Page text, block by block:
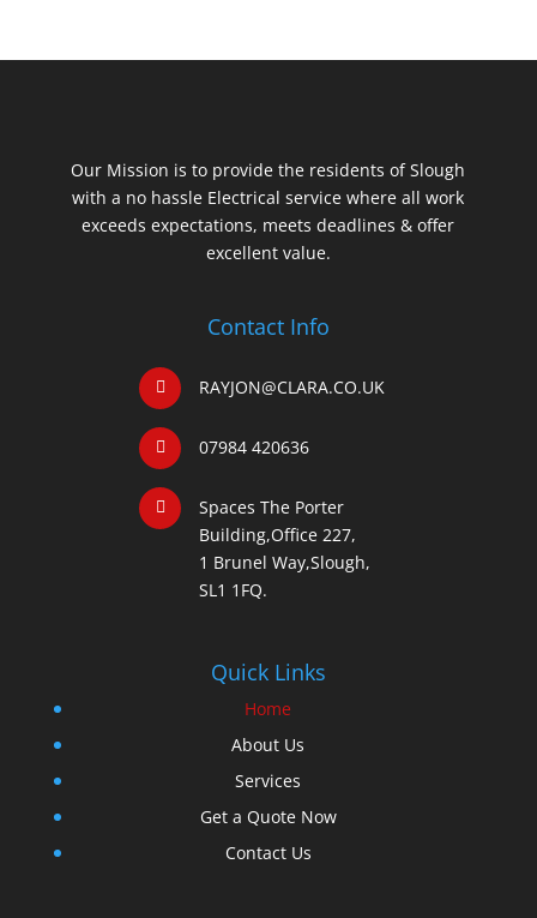
Our Mission is to provide the residents of Slough
with a no hassle Electrical service where all work
exceeds expectations, meets deadlines & offer
excellent value.
Contact Info
RAYJON@CLARA.CO.UK
07984 420636
Spaces The Porter
Building,Office 227,
1 Brunel Way,Slough,
SL1 1FQ.
Quick Links
Home
About Us
Services
Get a Quote Now
Contact Us